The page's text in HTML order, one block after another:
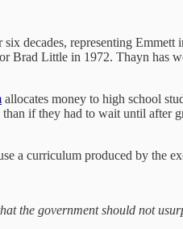
decades, representing Emmett
Brad Little in 1972. Thayn has
allocates money to high school
if they had to wait until after
a curriculum produced by the
the government should not